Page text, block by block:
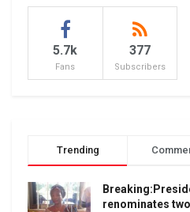
5.7k
Fans
377
Subscribers
Trending
renominates